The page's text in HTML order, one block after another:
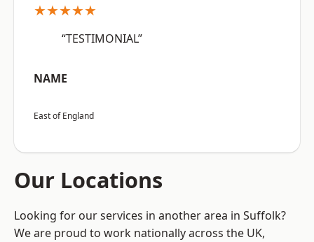
★★★★★
“TESTIMONIAL”
NAME
East of England
Our Locations
Looking for our services in another area in Suffolk?
We are proud to work nationally across the UK,